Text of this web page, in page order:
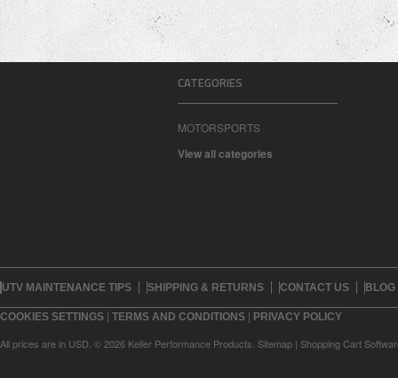
CATEGORIES
MOTORSPORTS
View all categories
UTV MAINTENANCE TIPS SHIPPING & RETURNS CONTACT US BLOG
COOKIES SETTINGS | TERMS AND CONDITIONS | PRIVACY POLICY
All prices are in USD © 2026 Keller Performance Products. Sitemap | Shopping Cart